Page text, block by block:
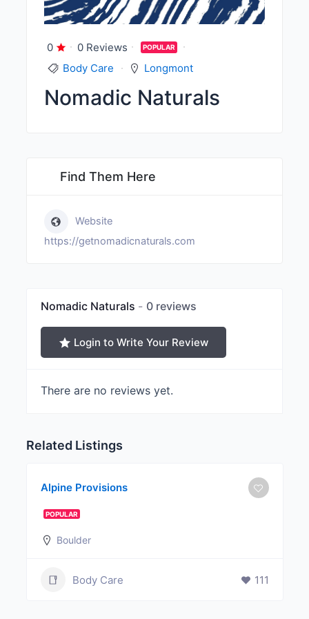
0 0 Reviews POPULAR
Body Care Longmont
Nomadic Naturals
Find Them Here
Website
https://getnomadicnaturals.com
Nomadic Naturals 0 reviews
Login to Write Your Review
There are no reviews yet.
Related Listings
Alpine Provisions
POPULAR
Boulder
Body Care 111